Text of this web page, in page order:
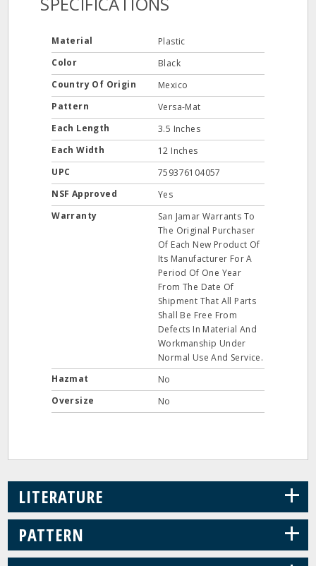
Material
Plastic
Color
Black
Country Of Origin
Mexico
Pattern
Versa-Mat
Each Length
3.5 Inches
Each Width
12 Inches
UPC
759376104057
NSF Approved
Yes
Warranty
San Jamar Warrants To
The Original Purchaser
Of Each New Product Of
Its Manufacturer For A
Period Of One Year
From The Date Of
Shipment That All Parts
Shall Be Free From
Defects In Material And
Workmanship Under
Normal Use And Service.
Hazmat
No
Oversize
No
LITERATURE +
PATTERN +